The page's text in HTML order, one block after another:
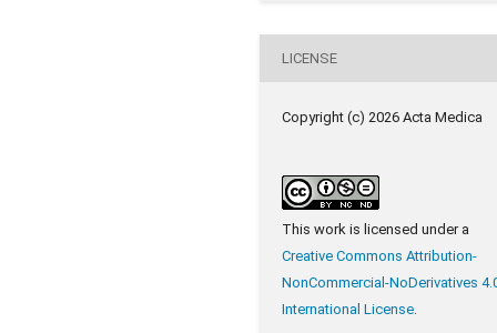
LICENSE
Copyright (c) 2026 Acta Medica
This work is licensed under a
Creative Commons Attribution-
NonCommercial-NoDerivatives
International License.